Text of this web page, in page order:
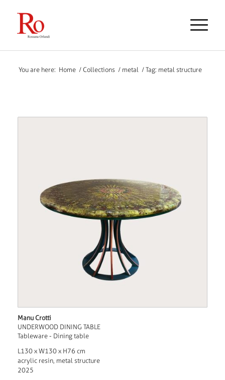
You are here: Home / Collections / metal / Tag: metal structure
Manu Crotti
UNDERWOOD DINING TABLE
Tableware - Dining table
L130 x W130 x H76 cm
acrylic resin, metal structure
2025